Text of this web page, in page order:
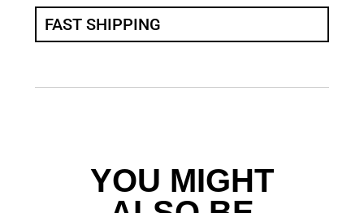
FAST SHIPPING
YOU MIGHT